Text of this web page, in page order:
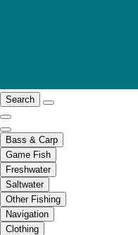
Search
Bass & Carp
Game Fish
Freshwater
Saltwater
Other Fishing
Navigation
Clothing